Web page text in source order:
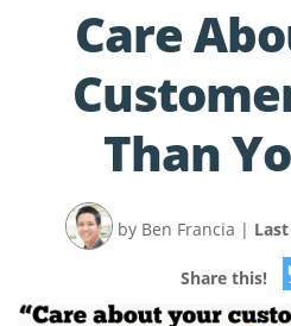
Care
Than
by Ben Francia |
Share this!